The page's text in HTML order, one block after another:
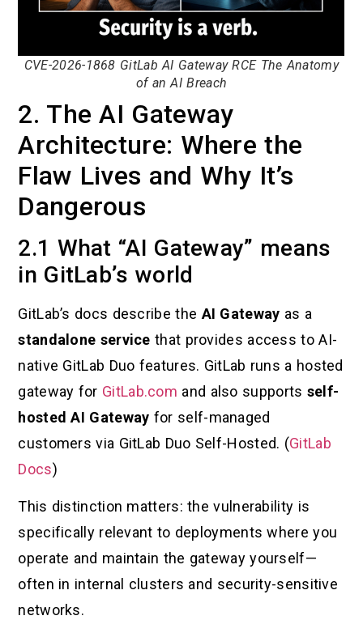
CVE-2026-1868 GitLab AI Gateway RCE The Anatomy
of an AI Breach
2. The AI Gateway
Architecture: Where the
Flaw Lives and Why It’s
Dangerous
2.1 What “AI Gateway” means
in GitLab’s world
GitLab’s docs describe the AI Gateway as a
standalone service that provides access to AI-
native GitLab Duo features. GitLab runs a hosted
gateway for GitLab.com and also supports self-
hosted AI Gateway for self-managed
customers via GitLab Duo Self-Hosted. (GitLab
Docs)
This distinction matters: the vulnerability is
specifically relevant to deployments where you
operate and maintain the gateway yourself—
often in internal clusters and security-sensitive
networks.